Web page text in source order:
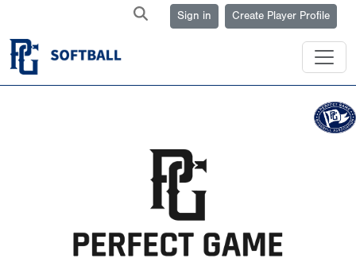
Sign in Create Player Profile